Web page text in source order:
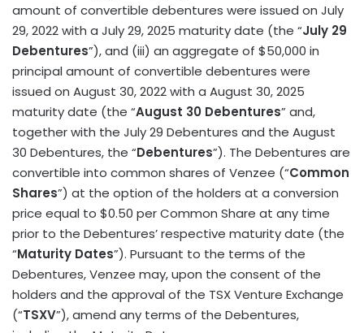
amount of convertible debentures were issued on July
29, 2022 with a July 29, 2025 maturity date (the “July 29
Debentures”), and (iii) an aggregate of $50,000 in
principal amount of convertible debentures were
issued on August 30, 2022 with a August 30, 2025
maturity date (the “August 30 Debentures” and,
together with the July 29 Debentures and the August
30 Debentures, the “Debentures”). The Debentures are
convertible into common shares of Venzee (“Common
Shares”) at the option of the holders at a conversion
price equal to $0.50 per Common Share at any time
prior to the Debentures’ respective maturity date (the
“Maturity Dates”). Pursuant to the terms of the
Debentures, Venzee may, upon the consent of the
holders and the approval of the TSX Venture Exchange
(“TSXV”), amend any terms of the Debentures,